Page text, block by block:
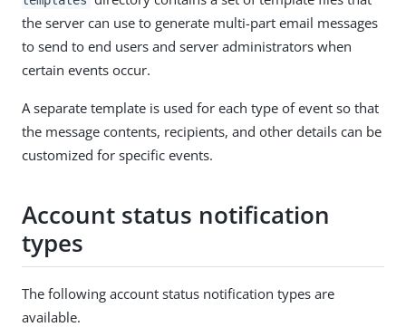
the server can use to generate multi-part email messages
to send to end users and server administrators when
certain events occur.
A separate template is used for each type of event so that
the message contents, recipients, and other details can be
customized for specific events.
Account status notification
types
The following account status notification types are
available.